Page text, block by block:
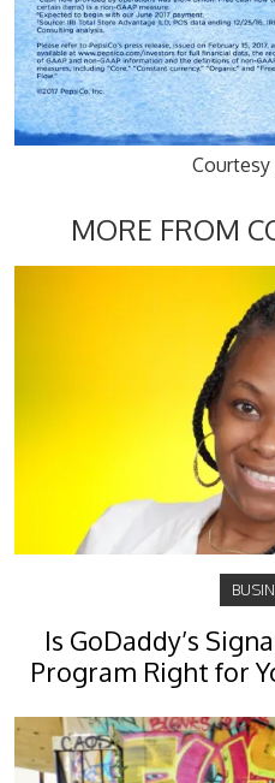
Courtesy
MORE FROM
Is GoDaddy’s
Program Right for